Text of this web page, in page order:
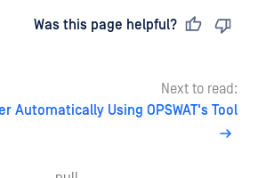
Was this page helpful?
Next to read:
Automatically Using OPSWAT's Tool